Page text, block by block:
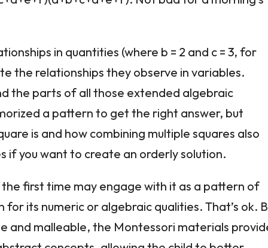
in quantities (where b = 2 and c = 3, for
the relationships they observe in variables.
the parts of all those extended algebraic
a pattern to get the right answer, but
is and how combining multiple squares also
if you want to create an orderly solution.
first time may engage with it as a pattern of
its numeric or algebraic qualities. That’s ok.
and malleable, the Montessori materials